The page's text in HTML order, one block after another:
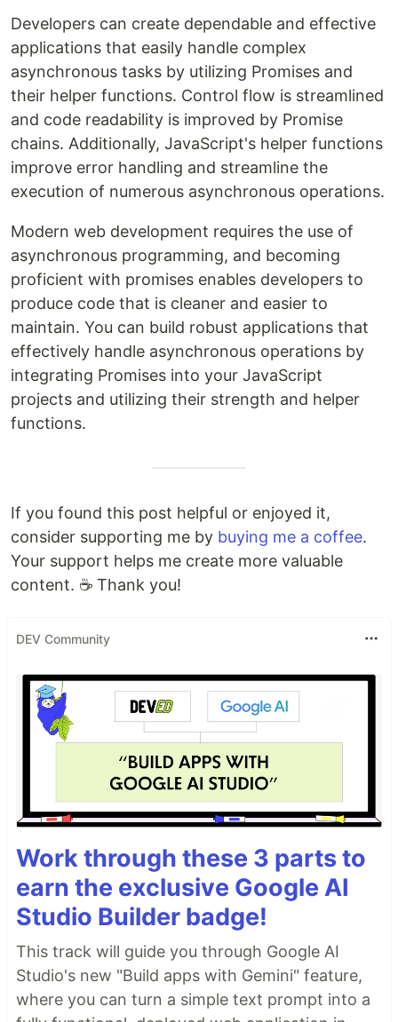
Developers can create dependable and effective
applications that easily handle complex
asynchronous tasks by utilizing Promises and
their helper functions. Control flow is streamlined
and code readability is improved by Promise
chains. Additionally, JavaScript's helper functions
improve error handling and streamline the
execution of numerous asynchronous operations.
Modern web development requires the use of
asynchronous programming, and becoming
proficient with promises enables developers to
produce code that is cleaner and easier to
maintain. You can build robust applications that
effectively handle asynchronous operations by
integrating Promises into your JavaScript
projects and utilizing their strength and helper
functions.
If you found this post helpful or enjoyed it,
consider supporting me by buying me a coffee.
Your support helps me create more valuable
content. ☕ Thank you!
DEV Community
Work through these 3 parts to
earn the exclusive Google AI
Studio Builder badge!
This track will guide you through Google AI
Studio's new "Build apps with Gemini" feature,
where you can turn a simple text prompt into a